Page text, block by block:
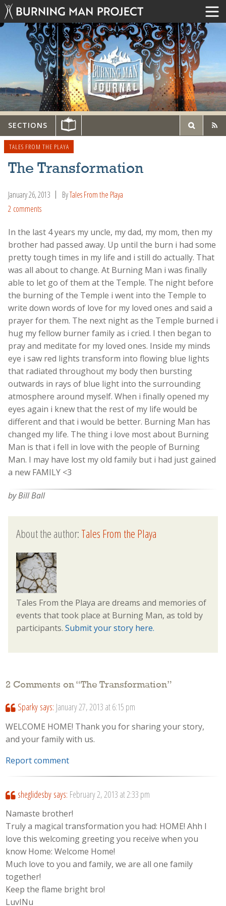
SECTIONS
TALES FROM THE PLAYA
The Transformation
January 26, 2013 ByTales From the Playa
2 comments
In the last 4 years my uncle, my dad, my mom, then my
brother had passed away. Up until the burn i had some
pretty tough times in my life and i still do actually. That
was all about to change. At Burning Man i was finally
able to let go of them at the Temple. The night before
the burning of the Temple i went into the Temple to
write down words of love for my loved ones and said a
prayer for them. The next night as the Temple burned i
hug my fellow burner family as i cried. I then began to
pray and meditate for my loved ones. Inside my minds
eye i saw red lights transform into flowing blue lights
that radiated throughout my body then bursting
outwards in rays of blue light into the surrounding
atmosphere around myself. When i finally opened my
eyes again i knew that the rest of my life would be
different and that i would be better. Burning Man has
changed my life. The thing i love most about Burning
Man is that i fell in love with the people of Burning
Man. I may have lost my old family but i had just gained
a new FAMILY <3
by Bill Ball
About the author:Tales From the Playa
Tales From the Playa are dreams and memories of
events that took place at Burning Man, as told by
participants. Submit your story here.
2 Comments on “The Transformation”
Sparky says: January 27, 2013 at 6:15 pm
WELCOME HOME! Thank you for sharing your story,
and your family with us.
Report comment
sheglidesby says: February 2, 2013 at 2:33 pm
Namaste brother!
Truly a magical transformation you had: HOME! Ahh I
love this welcoming greeting you receive when you
know Home: Welcome Home!
Much love to you and family, we are all one family
together!
Keep the flame bright bro!
LuvINu